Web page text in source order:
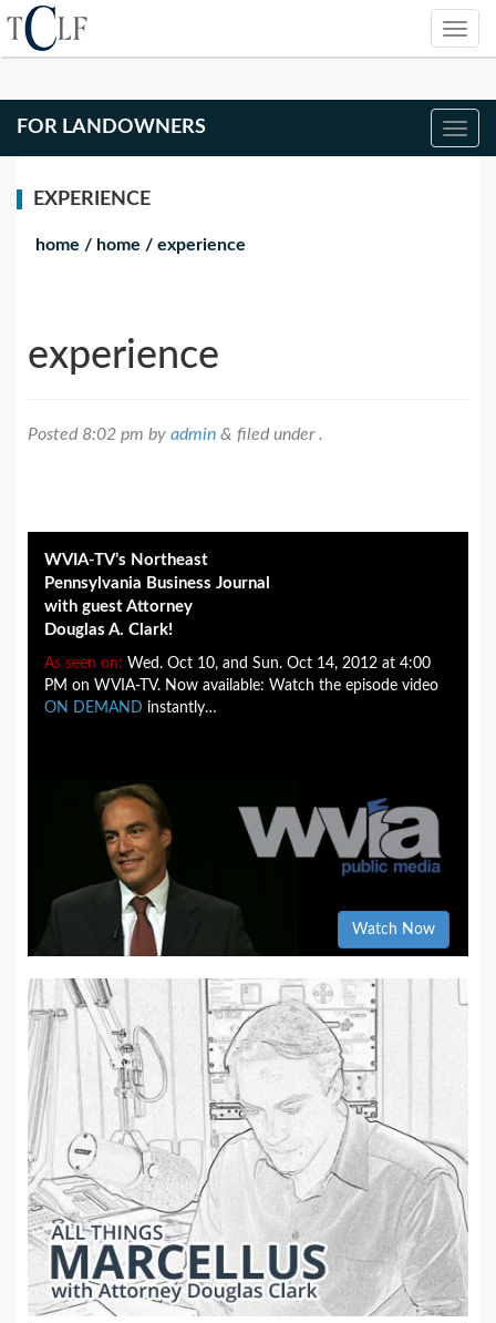
FOR LANDOWNERS
EXPERIENCE
home / home / experience
experience
Posted 8:02 pm by admin & filed under .
WVIA-TV’s Northeast
Pennsylvania Business Journal
with guest Attorney
Douglas A. Clark!
As seen on: Wed. Oct 10, and Sun. Oct 14, 2012 at 4:00
PM on WVIA-TV. Now available: Watch the episode video
ON DEMAND instantly…
Watch Now